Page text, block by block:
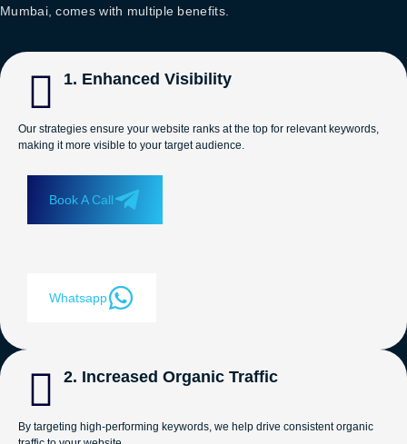
Mumbai, comes with multiple benefits.
1. Enhanced Visibility
Our strategies ensure your website ranks at the top for relevant keywords,
making it more visible to your target audience.
Book A Call
Whatsapp
2. Increased Organic Traffic
By targeting high-performing keywords, we help drive consistent organic